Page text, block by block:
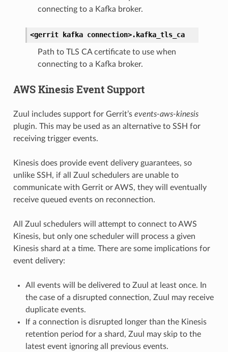
connecting to a Kafka broker.
<gerrit kafka connection>. kafka_tls_ca
Path to TLS CA certificate to use when
connecting to a Kafka broker.
AWS Kinesis Event Support
Zuul includes support for Gerrit’s events-aws-kinesis
plugin. This may be used as an alternative to SSH for
receiving trigger events.
Kinesis does provide event delivery guarantees, so
unlike SSH, if all Zuul schedulers are unable to
communicate with Gerrit or AWS, they will eventually
receive queued events on reconnection.
All Zuul schedulers will attempt to connect to AWS
Kinesis, but only one scheduler will process a given
Kinesis shard at a time. There are some implications for
event delivery:
All events will be delivered to Zuul at least once. In
the case of a disrupted connection, Zuul may receive
duplicate events.
If a connection is disrupted longer than the Kinesis
retention period for a shard, Zuul may skip to the
latest event ignoring all previous events.